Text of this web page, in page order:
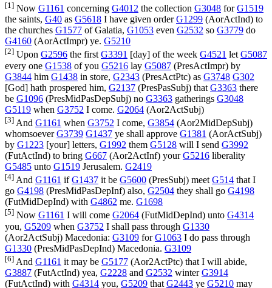
[1] Now G1161 concerning G4012 the collection G3048 forG1519
the saints, G40 as G5618 I have given orderG1299 (AorActInd) to
the churches G1577 of Galatia, G1053 even G2532 so G3779 do
G4160 (AorActImpr) ye. G5210
[2] Upon G2596 the firstG3391 [day] of the week G4521 letG5087
every one G1538 of you G5216 lay G5087 (PresActImpr) by
G3844 him G1438 in store, G2343 (PresActPtc) as G3748 G302
[God] hath prospered him, G2137 (PresPasSubj) that G3363 there
be G1096 (PresMidPasDepSubj) no G3363 gatherings G3048
G5119 when G3752 I come. G2064 (Aor2ActSubj)
[3] And G1161 when G3752 I come, G3854 (Aor2MidDepSubj)
whomsoeverG3739 G1437 ye shall approve G1381 (AorActSubj)
by G1223 [your] letters, G1992 them G5128 will I send G3992
(FutActInd) to bring G667 (Aor2ActInf) yourG5216 liberality
G5485 unto G1519 Jerusalem. G2419
[4] And G1161 ifG1437 it be G5600 (PresSubj) meetG514 that I
go G4198 (PresMidPasDepInf) also, G2504 they shall go G4198
(FutMidDepInd) with G4862 me. G1698
[5] Now G1161 I will come G2064 (FutMidDepInd) unto G4314
you, G5209 when G3752 I shall pass through G1330
(Aor2ActSubj) Macedonia: G3109 forG1063 I do pass through
G1330 (PresMidPasDepInd) Macedonia. G3109
[6] And G1161 it may be G5177 (Aor2ActPtc) that I will abide,
G3887 (FutActInd) yea, G2228 and G2532 winterG3914
(FutActInd) with G4314 you, G5209 that G2443 ye G5210 may